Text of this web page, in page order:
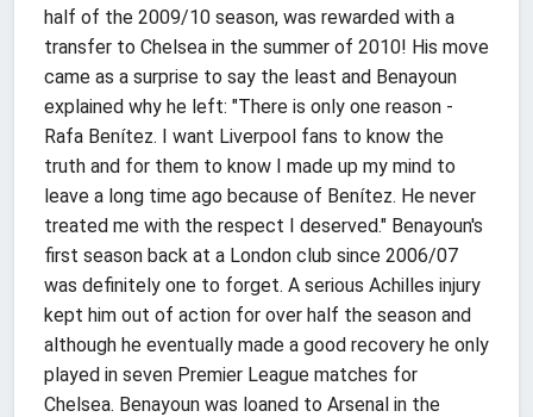
half of the 2009/10 season, was rewarded with a
transfer to Chelsea in the summer of 2010! His move
came as a surprise to say the least and Benayoun
explained why he left: "There is only one reason -
Rafa Benítez. I want Liverpool fans to know the
truth and for them to know I made up my mind to
leave a long time ago because of Benítez. He never
treated me with the respect I deserved." Benayoun's
first season back at a London club since 2006/07
was definitely one to forget. A serious Achilles injury
kept him out of action for over half the season and
although he eventually made a good recovery he only
played in seven Premier League matches for
Chelsea. Benayoun was loaned to Arsenal in the